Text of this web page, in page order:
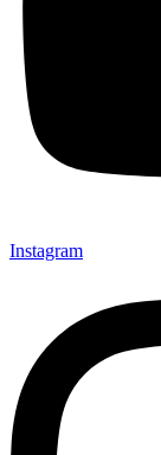
Instagram